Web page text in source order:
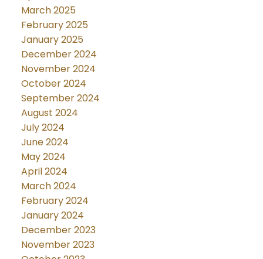
March 2025
February 2025
January 2025
December 2024
November 2024
October 2024
September 2024
August 2024
July 2024
June 2024
May 2024
April 2024
March 2024
February 2024
January 2024
December 2023
November 2023